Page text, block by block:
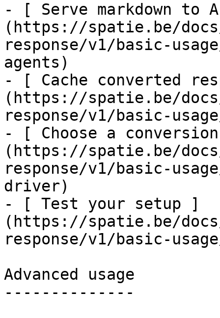
- [ Serve markdown to
(https://spatie.be/
response/v1/basic-
agents)
- [ Cache converted
(https://spatie.be/
response/v1/basic-
- [ Choose a
(https://spatie.be/
response/v1/basic-
driver)
- [ Test your setup ]
(https://spatie.be/
response/v1/basic-
Advanced usage
--------------